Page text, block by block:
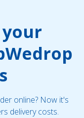
your
online? Now it's
delivery costs.